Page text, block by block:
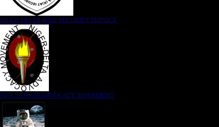
NIGER DELTA (K)AT SECURITY SERVICE
NIGER DELTA ADVOCACY MOVEMENT